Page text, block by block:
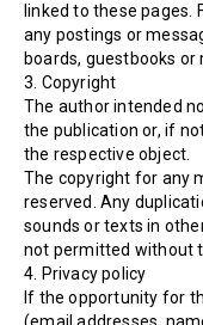
linked to these
any postings or
boards, guestbooks or
3. Copyright
The author intended
the publication or, if
the respective object.
The copyright for any
reserved. Any
sounds or texts in
not permitted without
4. Privacy policy
If the opportunity for